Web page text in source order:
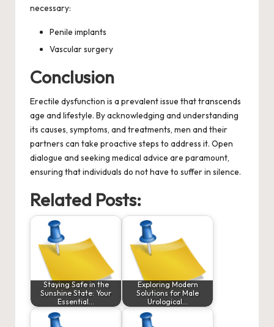
necessary:
Penile implants
Vascular surgery
Conclusion
Erectile dysfunction is a prevalent issue that transcends
age and lifestyle. By acknowledging and understanding
its causes, symptoms, and treatments, men and their
partners can take proactive steps to address it. Open
dialogue and seeking medical advice are paramount,
ensuring that individuals do not have to suffer in silence.
Related Posts:
Staying Safe in the
Sunshine State: Your
Essential…
Exploring Modern
Solutions for Male
Urological…